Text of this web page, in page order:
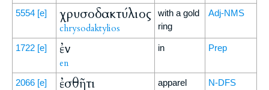
5554 [e] χρυσοδακτύλιος
chrysodaktylios
with a gold
ring
Adj-NMS
1722 [e] ἐν
en
in Prep
2066 [e] ἐσθῆτι apparel N-DFS